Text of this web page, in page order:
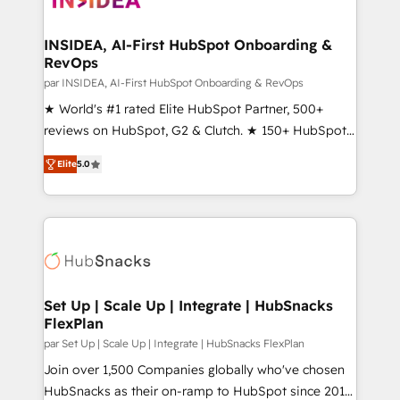
scale. 🏆 HubSpot’s CEO called us “the partner of the
future.” Others agree it is proof of trust built through
measurable impact.
INSIDEA, AI-First HubSpot Onboarding &
RevOps
par INSIDEA, AI-First HubSpot Onboarding & RevOps
★ World's #1 rated Elite HubSpot Partner, 500+
reviews on HubSpot, G2 & Clutch. ★ 150+ HubSpot
Certified Experts & Trainers across the team ★
1,500+ implementations across five continents ★ AI-
First, RevOps-led, Onboarding obsessed ★
Company of the Year 2024/25 INSIDEA helps
engine. We onboard your team, migrate your data,
from week one, in your time zone. What we do ➤
Onboarding: Live in weeks, with workflows built
around your business, not a template. ➤ Migration:
Move from any legacy CRM. Zero downtime, full data
integrity. ➤ Implementation: Configure HubSpot to
Elite5.0
Set Up | Scale Up | Integrate | HubSnacks
FlexPlan
par Set Up | Scale Up | Integrate | HubSnacks FlexPlan
Join over 1,500 Companies globally who've chosen
HubSnacks as their on-ramp to HubSpot since 2014